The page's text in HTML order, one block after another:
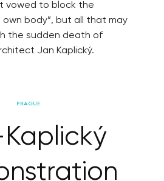
vowed to block the
own body”, but all that may
the sudden death of
Jan Kaplický.
PRAGUE